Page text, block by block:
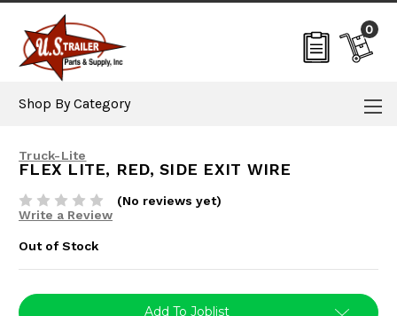
0
Shop By Category
Truck-Lite
FLEX LITE, RED, SIDE EXIT WIRE
(No reviews yet)
Write a Review
Out of Stock
Current
Add To Joblist